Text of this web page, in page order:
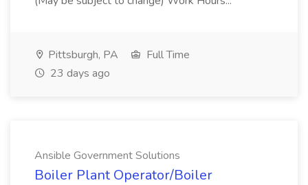
Pittsburgh, PA
Full Time
23 days ago
Ansible Government Solutions
Boiler Plant Operator/Boiler